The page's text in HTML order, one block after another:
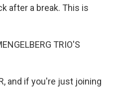
after a break. This is
TRIO'S
and if you're just joining